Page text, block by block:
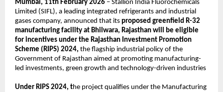
Mumbai, 11th February 2026 – Stallion India Fluorochemicals
Limited (SIFL), a leading integrated refrigerants and industrial
gases company, announced that its proposed greenfield R-32
manufacturing facility at Bhilwara, Rajasthan will be eligible
for incentives under the Rajasthan Investment Promotion
Scheme (RIPS) 2024, the flagship industrial policy of the
Government of Rajasthan aimed at promoting manufacturing-
led investments, green growth and technology-driven industries
Under RIPS 2024, the project qualifies under the Manufacturing